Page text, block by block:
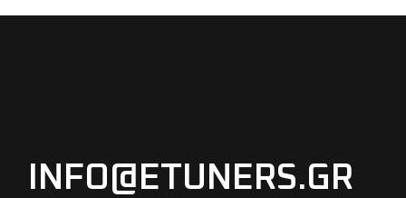
INFO@ETUNERS.GR